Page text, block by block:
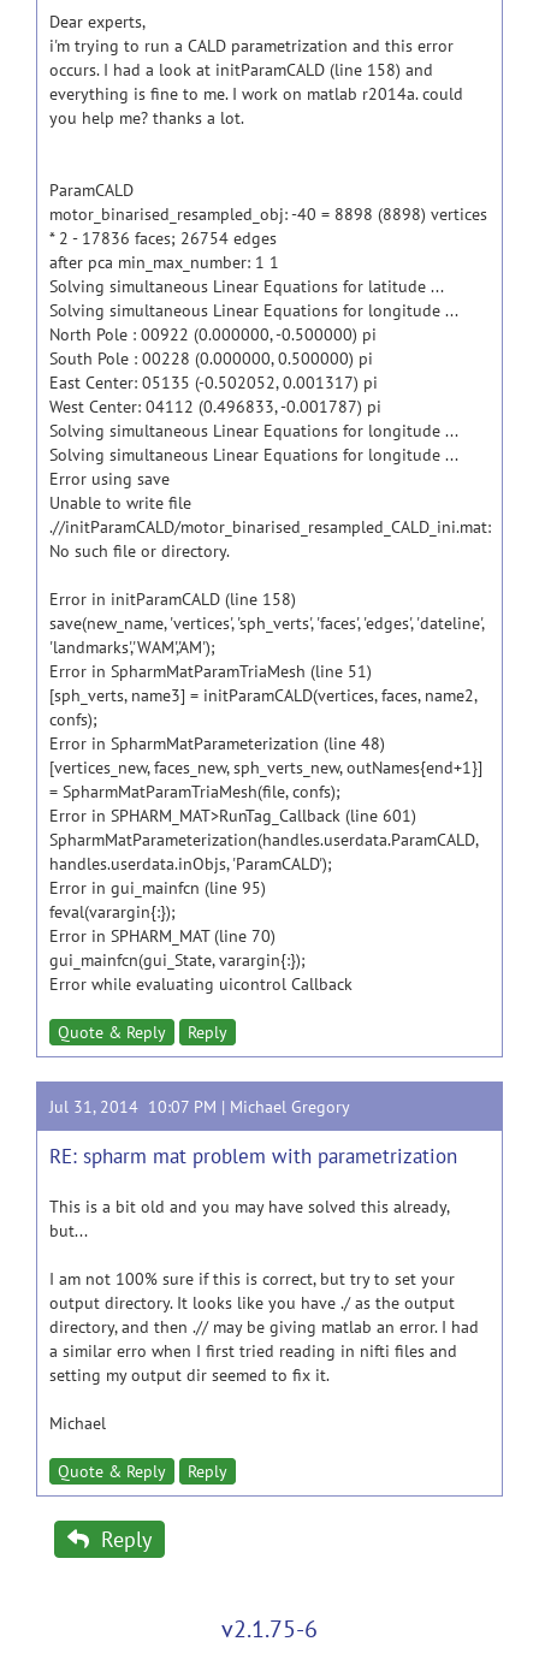
Dear experts,
i'm trying to run a CALD parametrization and this error
occurs. I had a look at initParamCALD (line 158) and
everything is fine to me. I work on matlab r2014a. could
you help me? thanks a lot.
ParamCALD
motor_binarised_resampled_obj: -40 = 8898 (8898) vertices
* 2 - 17836 faces; 26754 edges
after pca min_max_number: 1 1
Solving simultaneous Linear Equations for latitude ...
Solving simultaneous Linear Equations for longitude ...
North Pole : 00922 (0.000000, -0.500000) pi
South Pole : 00228 (0.000000, 0.500000) pi
East Center: 05135 (-0.502052, 0.001317) pi
West Center: 04112 (0.496833, -0.001787) pi
Solving simultaneous Linear Equations for longitude ...
Solving simultaneous Linear Equations for longitude ...
Error using save
Unable to write file
.//initParamCALD/motor_binarised_resampled_CALD_ini.mat:
No such file or directory.
Error in initParamCALD (line 158)
save(new_name, 'vertices', 'sph_verts', 'faces', 'edges', 'dateline',
'landmarks','WAM','AM');
Error in SpharmMatParamTriaMesh (line 51)
[sph_verts, name3] = initParamCALD(vertices, faces, name2,
confs);
Error in SpharmMatParameterization (line 48)
[vertices_new, faces_new, sph_verts_new, outNames{end+1}]
= SpharmMatParamTriaMesh(file, confs);
Error in SPHARM_MAT>RunTag_Callback (line 601)
SpharmMatParameterization(handles.userdata.ParamCALD,
handles.userdata.inObjs, 'ParamCALD');
Error in gui_mainfcn (line 95)
feval(varargin{:});
Error in SPHARM_MAT (line 70)
gui_mainfcn(gui_State, varargin{:});
Error while evaluating uicontrol Callback
Quote & Reply Reply
Jul 31, 2014 10:07 PM | Michael Gregory
RE: spharm mat problem with parametrization
This is a bit old and you may have solved this already,
but...
I am not 100% sure if this is correct, but try to set your
output directory. It looks like you have ./ as the output
directory, and then .// may be giving matlab an error. I had
a similar erro when I first tried reading in nifti files and
setting my output dir seemed to fix it.
Michael
Quote & Reply Reply
Reply
v2.1.75-6